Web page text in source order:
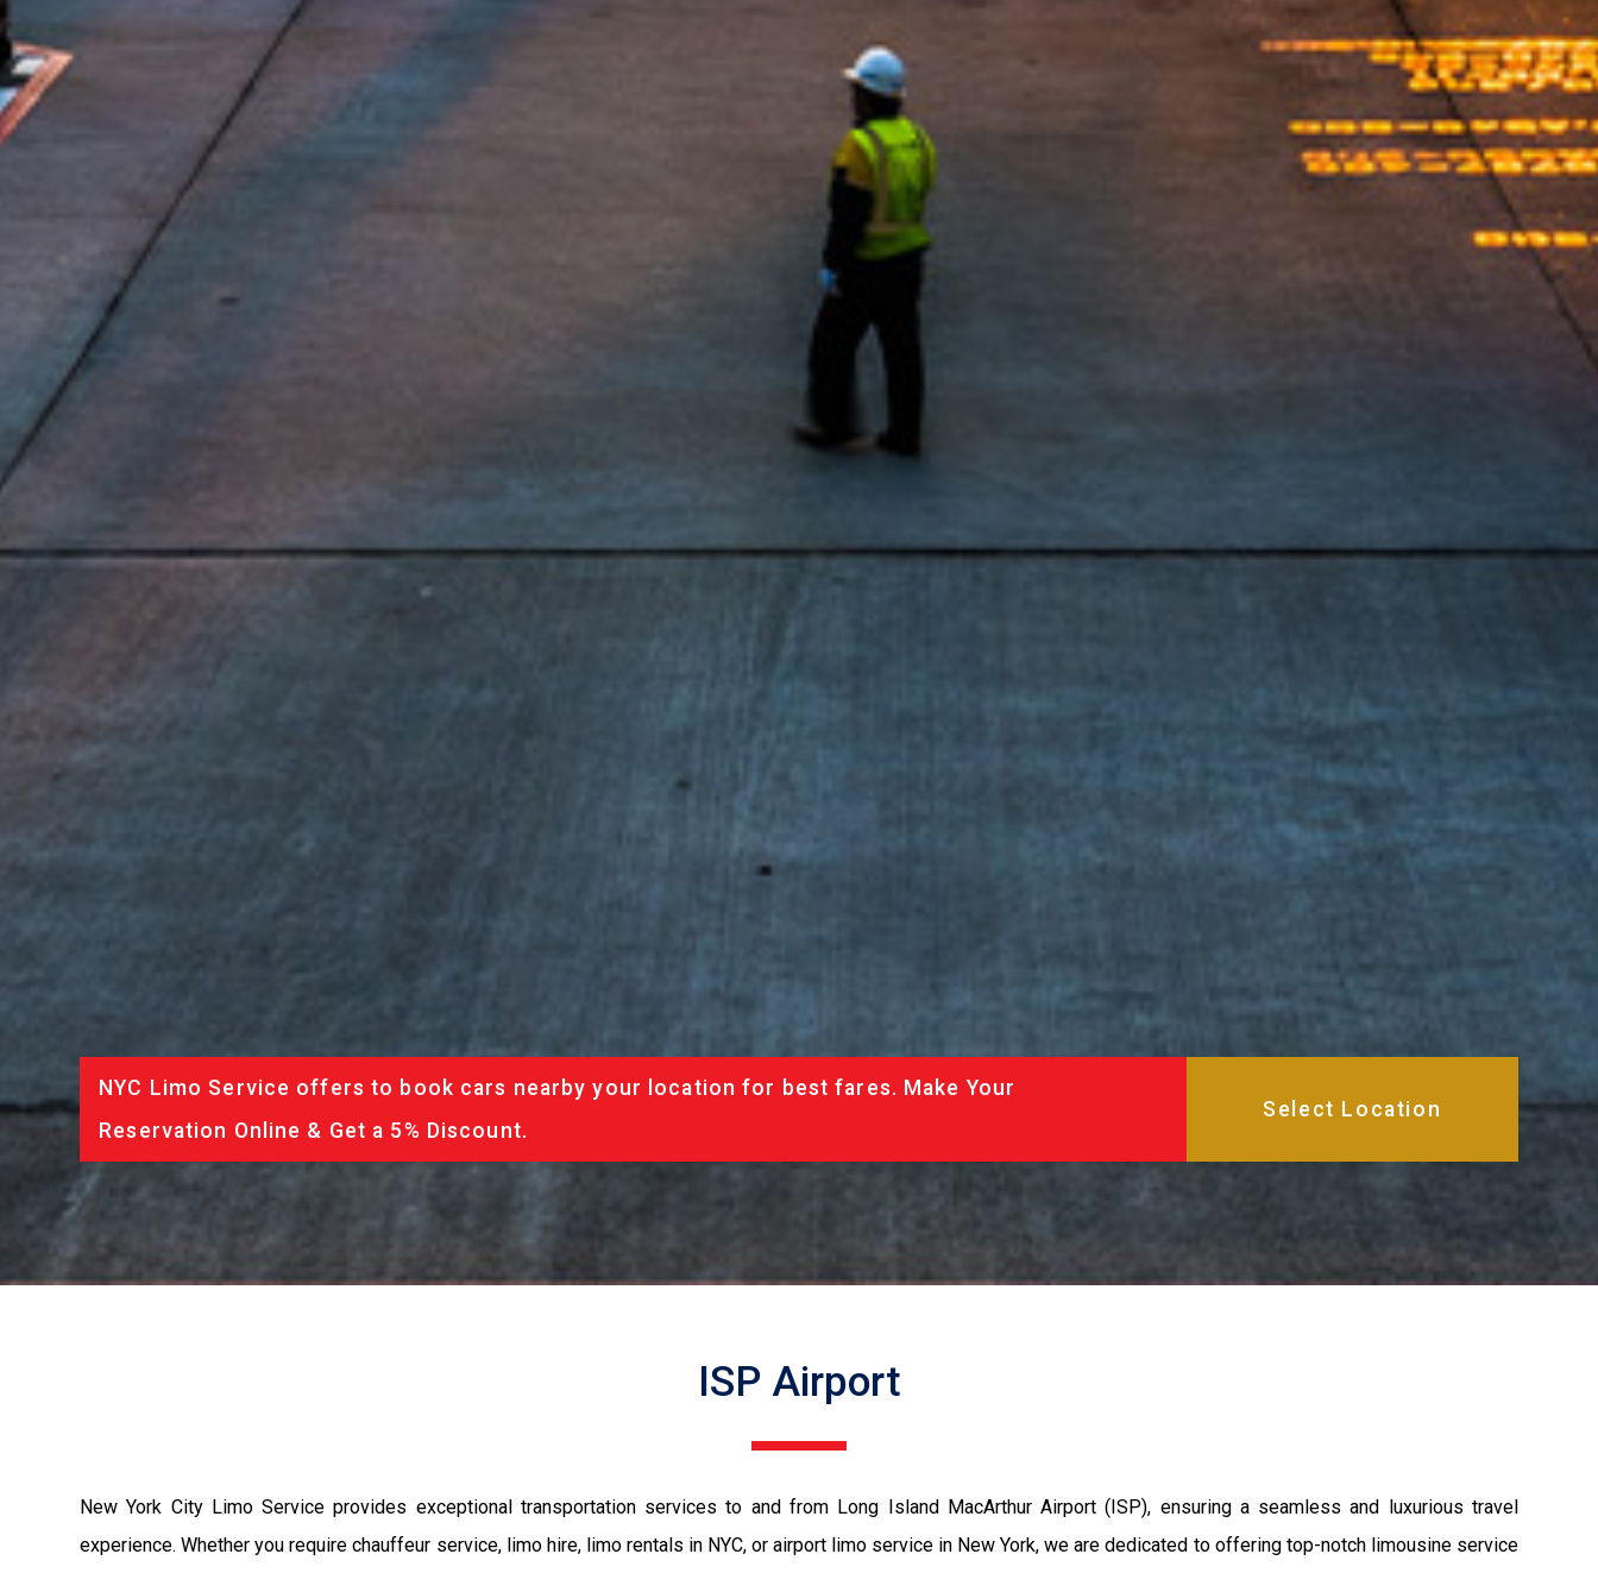
NYC Limo Service offers to book cars nearby your location for best fares. Make Your
Reservation Online & Get a 5% Discount.
ISP Airport
New York City Limo Service provides exceptional transportation services to and from Long Island MacArthur Airport (ISP), ensuring a seamless and luxurious travel
experience. Whether you require chauffeur service, limo hire, limo rentals in NYC, or airport limo service in New York, we are dedicated to offering top-notch limousine service